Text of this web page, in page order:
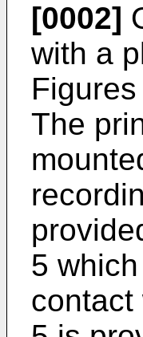
[0002]
with a
The
5
contact